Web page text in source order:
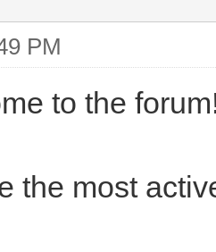
PM
to the
the most